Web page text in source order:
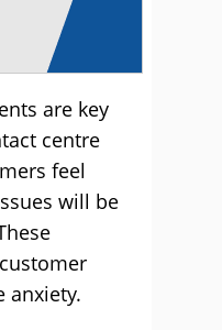
are key
centre
feel
will be
anxiety.